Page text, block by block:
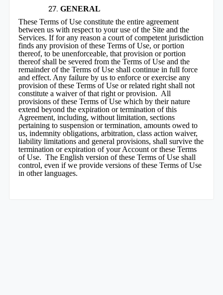
GENERAL
These Terms of Use constitute the entire agreement
between us with respect to your use of the Site and the
Services. If for any reason a court of competent jurisdiction
finds any provision of these Terms of Use, or portion
thereof, to be unenforceable, that provision or portion
thereof shall be severed from the Terms of Use and the
remainder of the Terms of Use shall continue in full force
and effect. Any failure by us to enforce or exercise any
provision of these Terms of Use or related right shall not
constitute a waiver of that right or provision. All
provisions of these Terms of Use which by their nature
extend beyond the expiration or termination of this
Agreement, including, without limitation, sections
pertaining to suspension or termination, amounts owed to
us, indemnity obligations, arbitration, class action waiver,
liability limitations and general provisions, shall survive the
termination or expiration of your Account or these Terms
of Use. The English version of these Terms of Use shall
control, even if we provide versions of these Terms of Use
in other languages.